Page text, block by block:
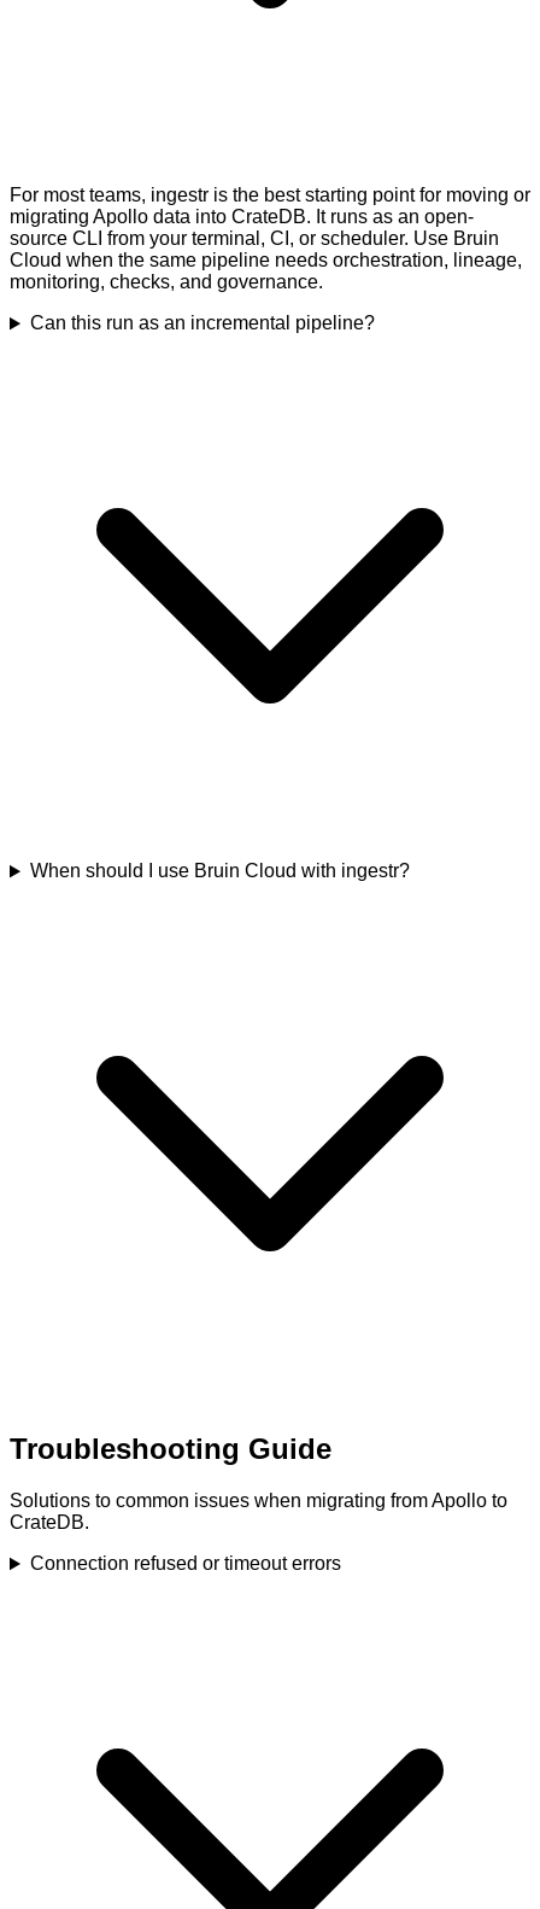
For most teams, ingestr is the best starting point for moving or
migrating Apollo data into CrateDB. It runs as an open-
source CLI from your terminal, CI, or scheduler. Use Bruin
Cloud when the same pipeline needs orchestration, lineage,
monitoring, checks, and governance.
Can this run as an incremental pipeline?
When should I use Bruin Cloud with ingestr?
Troubleshooting Guide
Solutions to common issues when migrating from Apollo to
CrateDB.
Connection refused or timeout errors